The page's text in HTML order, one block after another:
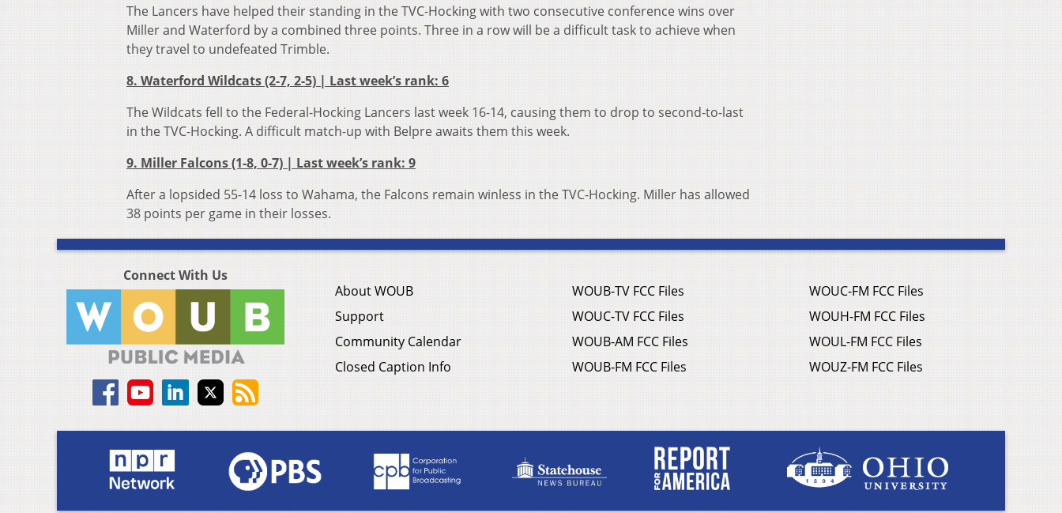
The Lancers have helped their standing in the TVC-Hocking with two consecutive conference wins over
Miller and Waterford by a combined three points. Three in a row will be a difficult task to achieve when
they travel to undefeated Trimble.
8. Waterford Wildcats (2-7, 2-5) | Last week’s rank: 6
The Wildcats fell to the Federal-Hocking Lancers last week 16-14, causing them to drop to second-to-last
in the TVC-Hocking. A difficult match-up with Belpre awaits them this week.
9. Miller Falcons (1-8, 0-7) | Last week’s rank: 9
After a lopsided 55-14 loss to Wahama, the Falcons remain winless in the TVC-Hocking. Miller has allowed
38 points per game in their losses.
Connect With Us
About WOUB
Support
Community Calendar
Closed Caption Info
WOUB-TV FCC Files
WOUC-TV FCC Files
WOUB-AM FCC Files
WOUB-FM FCC Files
WOUC-FM FCC Files
WOUH-FM FCC Files
WOUL-FM FCC Files
WOUZ-FM FCC Files